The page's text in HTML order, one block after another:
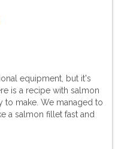
equipment, but it's
is a recipe with salmon
to make. We managed to
a salmon fillet fast and